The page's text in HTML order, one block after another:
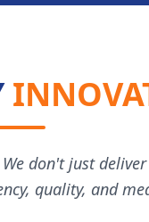
don't just
quality, and